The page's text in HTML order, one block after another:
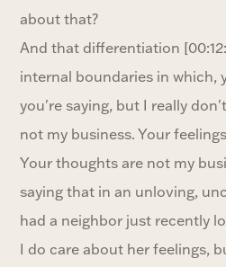
about that?
And that differentiation
internal boundaries in which,
you're saying, but I really
not my business. Your
Your thoughts are not my
saying that in an unloving,
had a neighbor just recently
I do care about her feelings,